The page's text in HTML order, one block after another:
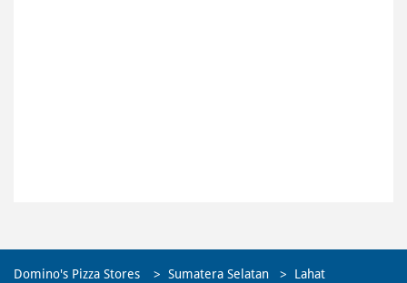
Domino's Pizza Stores Sumatera Selatan Lahat